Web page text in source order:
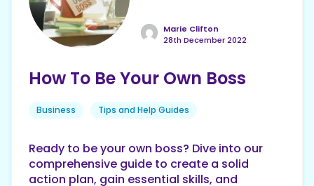
Marie Clifton
28th December 2022
How To Be Your Own Boss
Business Tips and Help Guides
Ready to be your own boss? Dive into our
comprehensive guide to create a solid
action plan, gain essential skills, and